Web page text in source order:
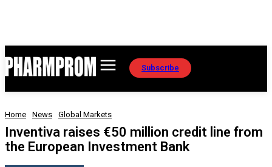
Subscribe
Home News Global Markets
Inventiva raises €50 million credit line from
the European Investment Bank